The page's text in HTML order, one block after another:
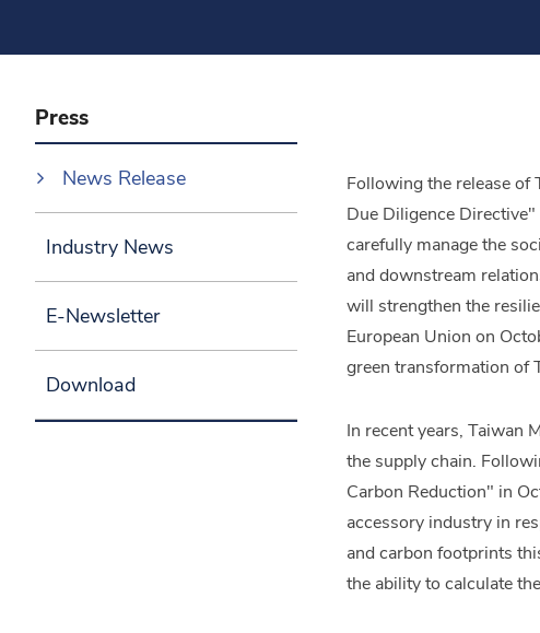
Press
News Release
Industry News
E-Newsletter
Download
Following the release of
Due Diligence
carefully manage the
and downstream
will strengthen the
European Union on
green transformation of
In recent years, Taiwan
the supply chain.
Carbon Reduction" in
accessory industry in
and carbon footprints
the ability to calculate